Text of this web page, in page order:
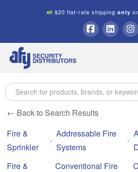
$20 flat-rate shipping only
Facebook
A.F.Y.
Security
Distributors
← Back to Search Results
Fire &
Sprinkler
Addressable Fire
Systems
Fire &
Conventional Fire